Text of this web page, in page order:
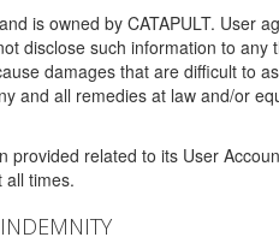
is owned by CATAPULT. User
disclose such information to
damages that are difficult to
and all remedies at law and/or
related to its User
all times.